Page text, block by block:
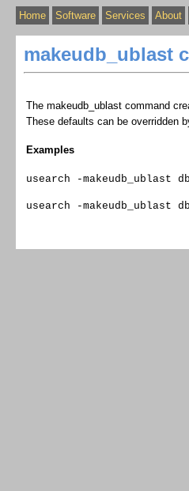
Home Software Services About
makeudb_ublast
The makeudb_ublast command
These defaults can be overridden
Examples
usearch -makeudb_ublast
usearch -